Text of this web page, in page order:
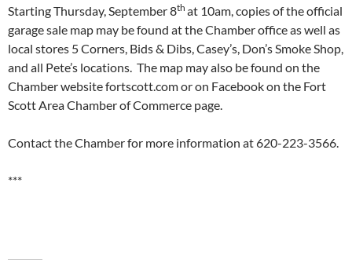
Starting Thursday, September 8th at 10am, copies of the official
garage sale map may be found at the Chamber office as well as
local stores 5 Corners, Bids & Dibs, Casey’s, Don’s Smoke Shop,
and all Pete’s locations. The map may also be found on the
Chamber website fortscott.com or on Facebook on the Fort
Scott Area Chamber of Commerce page.
Contact the Chamber for more information at 620-223-3566.
***